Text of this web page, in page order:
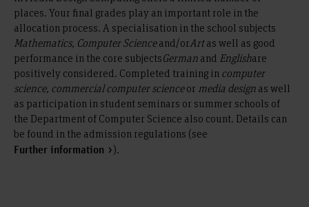
places. Your final grades play an important role in the
allocation process. A specialisation in the school subjects
Mathematics, Computer Scienceand/orArtas well as good
performance in the core subjectsGerman and Englishare
positively considered. Completed training in computer
science, commercial computer scienceor media design as well
as participation in student seminars or summer schools of
the Department of Computer Science also count. Details can
be found in the admission regulations (see
Further information ).